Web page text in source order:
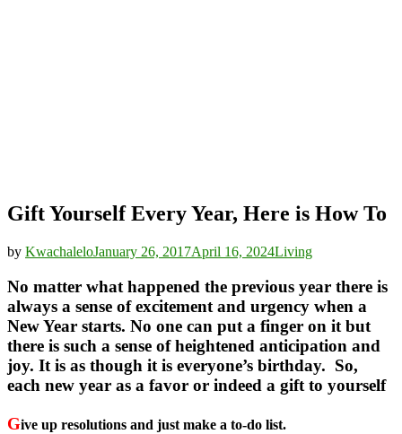
Gift Yourself Every Year, Here is How To
by KwachaleloJanuary 26, 2017April 16, 2024Living
No matter what happened the previous year there is
always a sense of excitement and urgency when a
New Year starts. No one can put a finger on it but
there is such a sense of heightened anticipation and
joy. It is as though it is everyone’s birthday. So,
each new year as a favor or indeed a gift to yourself
Give up resolutions and just make a to-do list.